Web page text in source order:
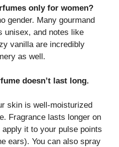
only for women?
gender. Many gourmand
unisex, and notes like
vanilla are incredibly
as well.
doesn’t last long.
skin is well-moisturized
Fragrance lasts longer on
it to your pulse points
ears). You can also spray